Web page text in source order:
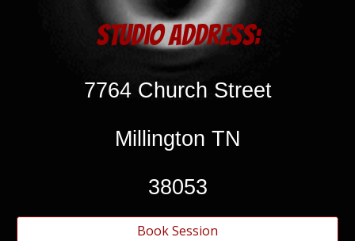
Studio Address:
7764 Church Street
Millington TN
38053
Book Session